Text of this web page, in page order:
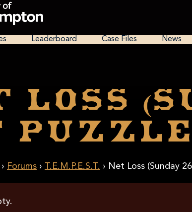
Leaderboard Case Files News
Loss
› Forums › T.E.M.P.E.S.T. › Net Loss (Sunday